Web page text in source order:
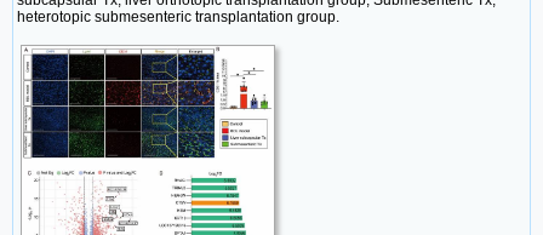
heterotopic submesenteric transplantation group.